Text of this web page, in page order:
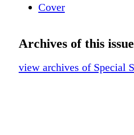
Cover
Archives of this issue
view archives of Special